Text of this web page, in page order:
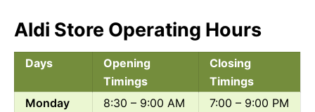
Aldi Store Operating Hours
Days
Opening
Timings
Closing
Timings
Monday
8:30 – 9:00 AM
7:00 – 9:00 PM